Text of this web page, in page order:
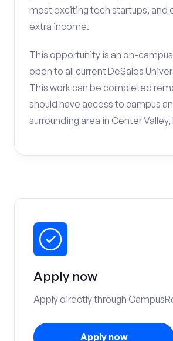
most exciting tech startups, and
extra income.
This opportunity is an on-
open to all current DeSales
This work can be completed
should have access to campus
surrounding area in Center Valley,
Apply now
Apply directly through
Apply now